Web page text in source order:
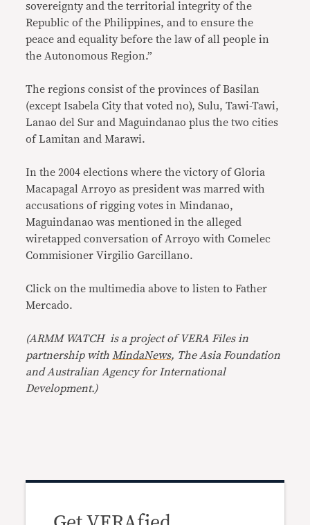
sovereignty and the territorial integrity of the
Republic of the Philippines, and to ensure the
peace and equality before the law of all people in
the Autonomous Region.”
The regions consist of the provinces of Basilan
(except Isabela City that voted no), Sulu, Tawi-Tawi,
Lanao del Sur and Maguindanao plus the two cities
of Lamitan and Marawi.
In the 2004 elections where the victory of Gloria
Macapagal Arroyo as president was marred with
accusations of rigging votes in Mindanao,
Maguindanao was mentioned in the alleged
wiretapped conversation of Arroyo with Comelec
Commisioner Virgilio Garcillano.
Click on the multimedia above to listen to Father
Mercado.
(ARMM WATCH is a project ofVERA Filesin
partnership with MindaNews, The Asia Foundation
and Australian Agency for International
Development.)